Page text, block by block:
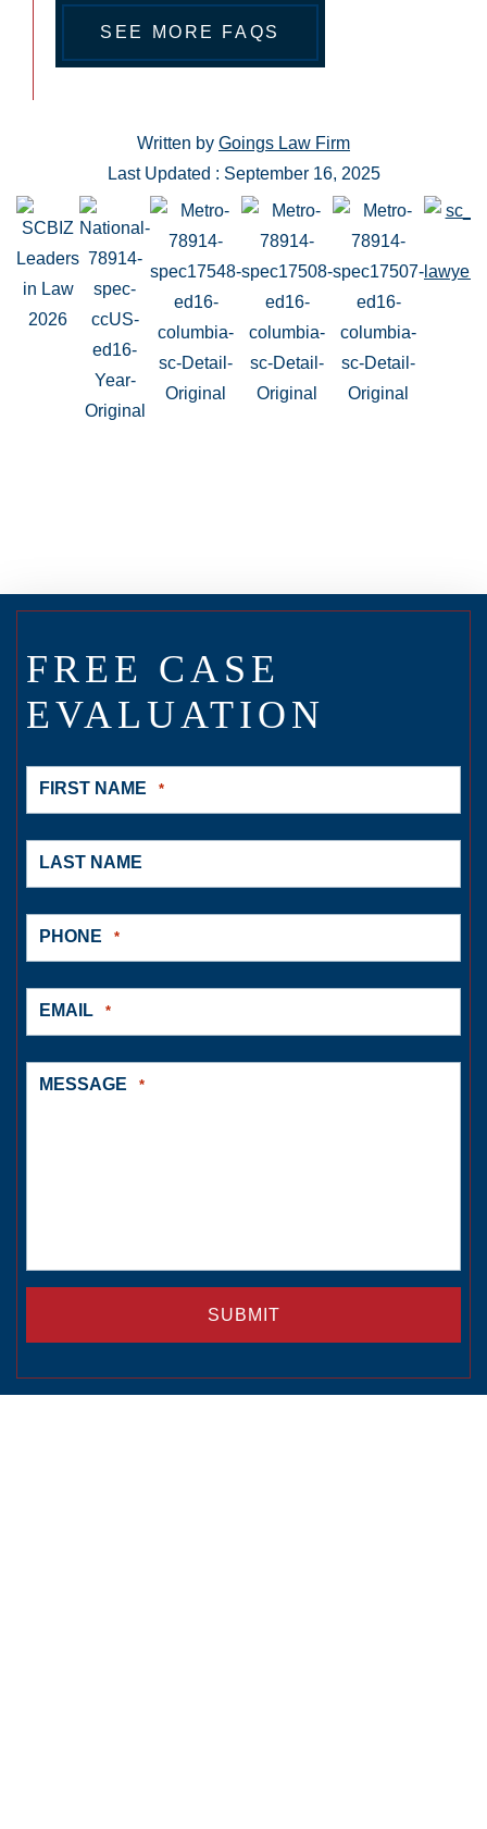
SEE MORE FAQS
Written by Goings Law Firm
Last Updated : September 16, 2025
FREE CASE
EVALUATION
FIRST NAME *
LAST NAME
PHONE *
EMAIL *
MESSAGE *